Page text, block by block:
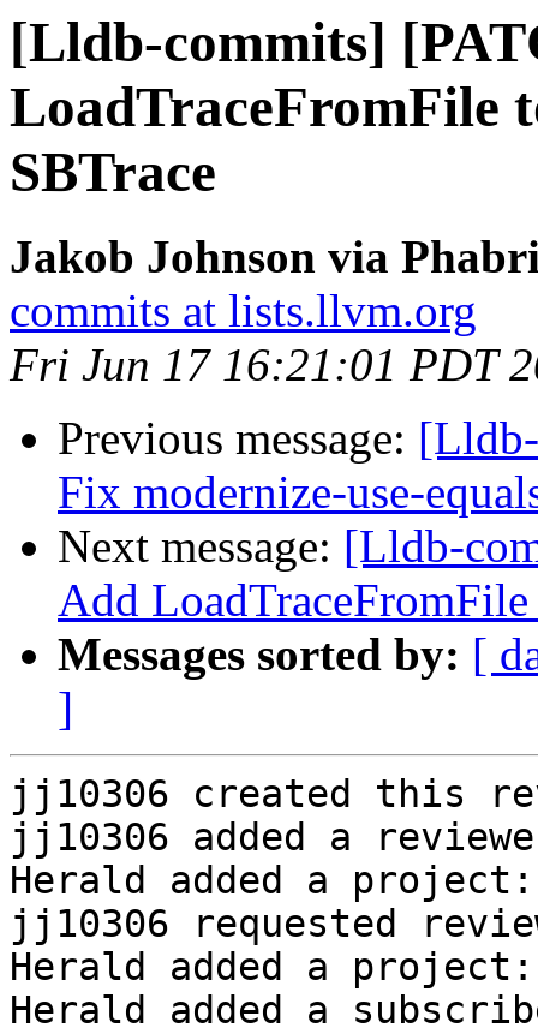
[Lldb-commits]
LoadTraceFromFile
SBTrace
Jakob Johnson via
commits at lists.llvm.org
Fri Jun 17 16:21:01 PDT
Previous message:
Fix modernize-use-
Next message: [Lldb-
Add
Messages sorted by: [
]
jj10306 created this
jj10306 added a
Herald added a
jj10306 requested
Herald added a project:
Herald added a